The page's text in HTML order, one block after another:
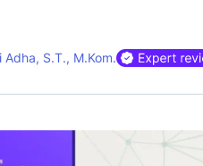
Adha, S.T., M.Kom.